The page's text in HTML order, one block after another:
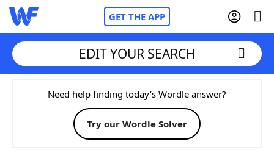
GET THE APP
Home
Words With FriendsCheat
EDIT YOUR SEARCH
Need help finding today’s Wordle answer?
Try our Wordle Solver